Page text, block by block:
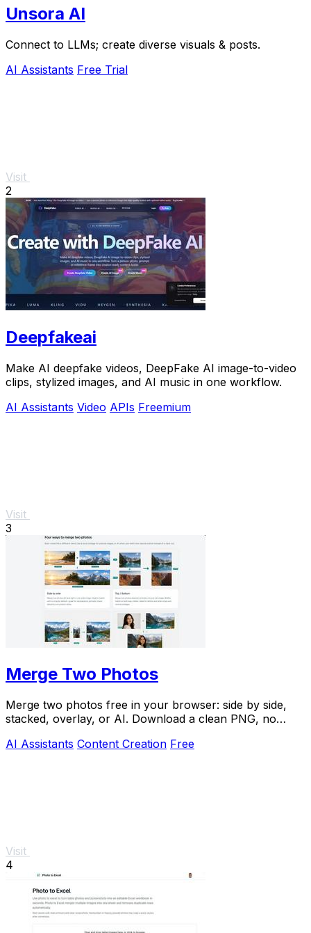
Unsora AI
Connect to LLMs; create diverse visuals & posts.
AI Assistants Free Trial
Visit
2
Deepfakeai
Make AI deepfake videos, DeepFake AI image-to-video
clips, stylized images, and AI music in one workflow.
AI Assistants Video APIs Freemium
Visit
3
Merge Two Photos
Merge two photos free in your browser: side by side,
stacked, overlay, or AI. Download a clean PNG, no
AI Assistants Content Creation Free
Visit
4